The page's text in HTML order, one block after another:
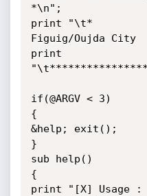
*\n";
print "\t*
Figuig/Oujda
print
if(@ARGV < 3)
{
&help; exit();
}
sub help()
{
print "[X] Usage :